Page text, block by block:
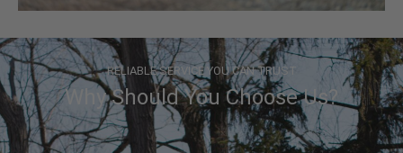
RELIABLE SERVICE YOU CAN TRUST
Why Should You Choose Us?